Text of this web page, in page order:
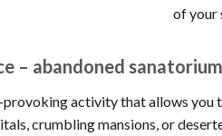
of your
– abandoned
provoking activity that allows
crumbling mansions, or